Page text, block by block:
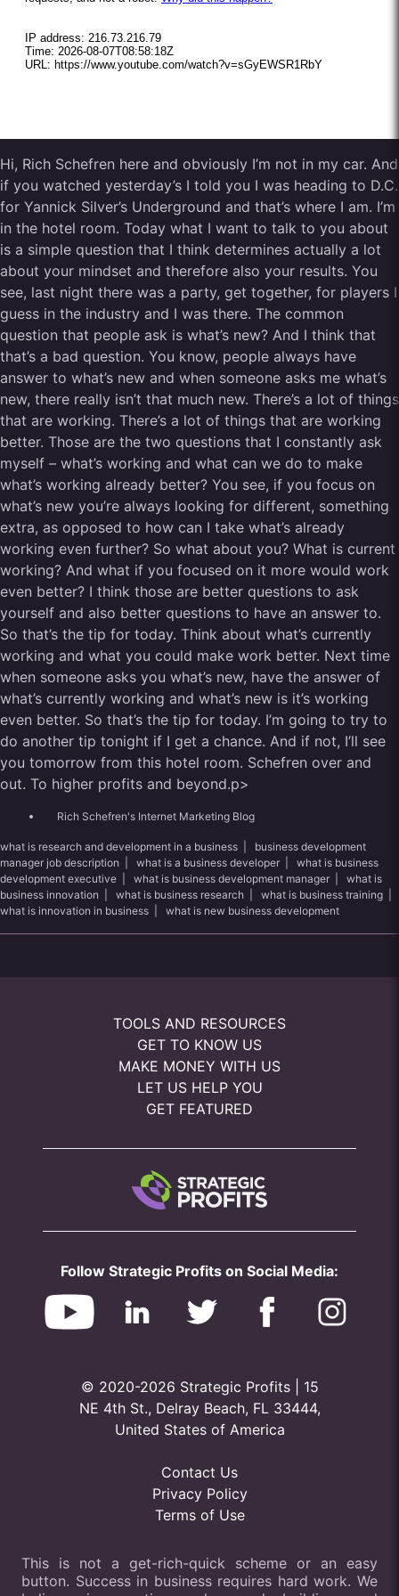
Hi, Rich Schefren here and obviously I’m not in my car. And
if you watched yesterday’s I told you I was heading to D.C.
for Yannick Silver’s Underground and that’s where I am. I’m
in the hotel room. Today what I want to talk to you about
is a simple question that I think determines actually a lot
about your mindset and therefore also your results. You
see, last night there was a party, get together, for players I
guess in the industry and I was there. The common
question that people ask is what’s new? And I think that
that’s a bad question. You know, people always have
answer to what’s new and when someone asks me what’s
new, there really isn’t that much new. There’s a lot of things
that are working. There’s a lot of things that are working
better. Those are the two questions that I constantly ask
myself – what’s working and what can we do to make
what’s working already better? You see, if you focus on
what’s new you’re always looking for different, something
extra, as opposed to how can I take what’s already
working even further? So what about you? What is current
working? And what if you focused on it more would work
even better? I think those are better questions to ask
yourself and also better questions to have an answer to.
So that’s the tip for today. Think about what’s currently
working and what you could make work better. Next time
when someone asks you what’s new, have the answer of
what’s currently working and what’s new is it’s working
even better. So that’s the tip for today. I’m going to try to
do another tip tonight if I get a chance. And if not, I’ll see
you tomorrow from this hotel room. Schefren over and
out. To higher profits and beyond.p>
Rich Schefren's Internet Marketing Blog
what is research and development in a business
business development
manager job description
what is a business developer
what is business
development executive
what is business development manager
what is
business innovation
what is business research what is business training
what is innovation in business
what is new business development
TOOLS AND RESOURCES
GET TO KNOW US
MAKE MONEY WITH US
LET US HELP YOU
GET FEATURED
Follow Strategic Profits on Social Media:
© 2020-2026 Strategic Profits | 15
NE 4th St., Delray Beach, FL 33444,
United States of America
Contact Us
Privacy Policy
Terms of Use
This is not a get-rich-quick scheme or an easy
button. Success in business requires hard work. We